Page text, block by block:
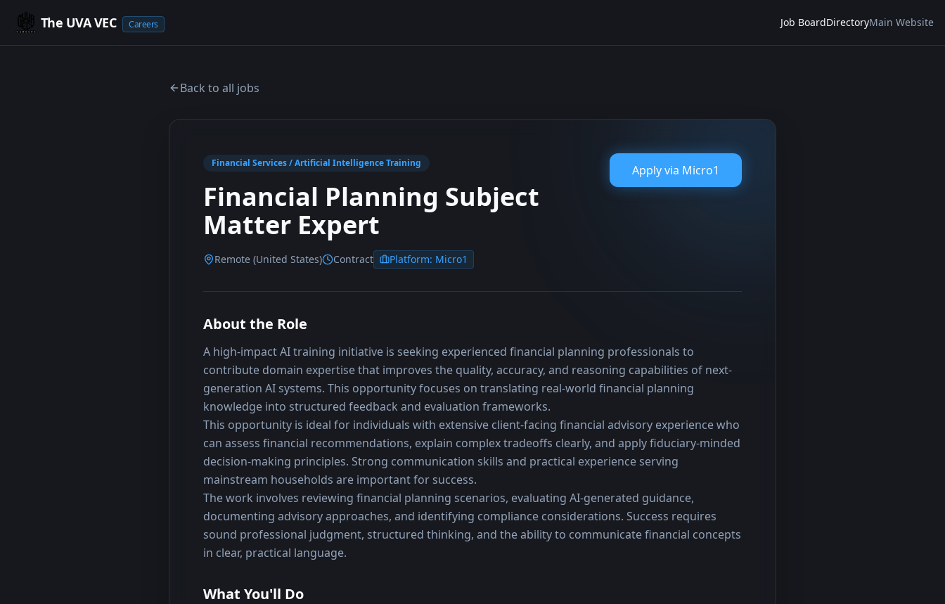
The UVA VEC Careers Job BoardDirectoryMain Website
Back to all jobs
Financial Services / Artificial Intelligence Training
Financial Planning Subject
Matter Expert
Remote (United States) Contract Platform: Micro1
Apply via Micro1
About the Role
A high-impact AI training initiative is seeking experienced financial planning professionals to
contribute domain expertise that improves the quality, accuracy, and reasoning capabilities of next-
generation AI systems. This opportunity focuses on translating real-world financial planning
knowledge into structured feedback and evaluation frameworks.
This opportunity is ideal for individuals with extensive client-facing financial advisory experience who
can assess financial recommendations, explain complex tradeoffs clearly, and apply fiduciary-minded
decision-making principles. Strong communication skills and practical experience serving
mainstream households are important for success.
The work involves reviewing financial planning scenarios, evaluating AI-generated guidance,
documenting advisory approaches, and identifying compliance considerations. Success requires
sound professional judgment, structured thinking, and the ability to communicate financial concepts
in clear, practical language.
What You'll Do